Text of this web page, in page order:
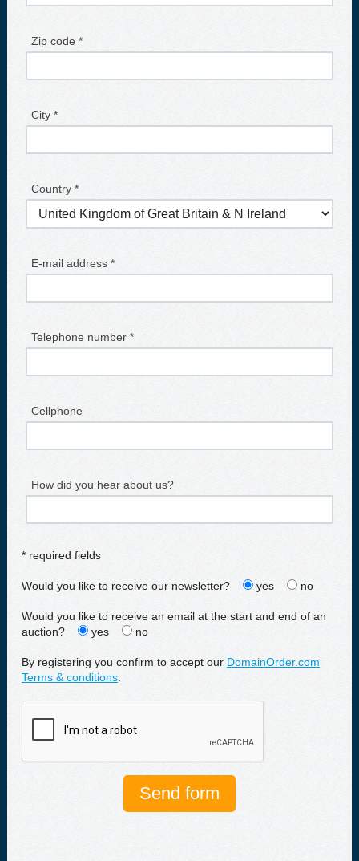
Zip code *
City *
Country *
E-mail address *
Telephone number *
Cellphone
How did you hear about us?
* required fields
Would you like to receive our newsletter? yes no
Would you like to receive an email at the start and end of an
auction?
yes no
By registering you confirm to accept our DomainOrder.com
Terms & conditions.